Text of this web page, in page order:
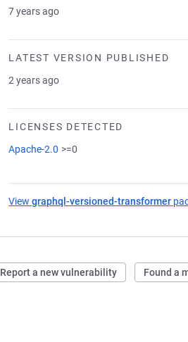
7 years ago
LATEST VERSION PUBLISHED
2 years ago
LICENSES DETECTED
Apache-2.0 >=0
Viewgraphql-versioned-transformer
Report a new vulnerability Found a